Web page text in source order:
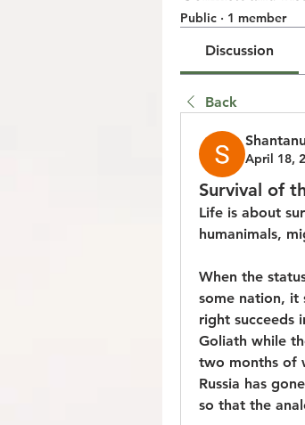
Public · 1 member
Discussion
Back
April 18,
Survival of
Life is about
humanimals,
When the
some nation, it
right succeeds
Goliath while
two months of
Russia has
so that the